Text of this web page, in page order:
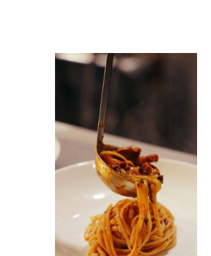
Restaurant
Santino
Restaurant Santino is a
modern Italian bistro
tucked into a vibrant
Wollongong laneway,
serving house-made
pasta, seasonal dishes
and thoughtfully
curated wines. With
moody interiors, great